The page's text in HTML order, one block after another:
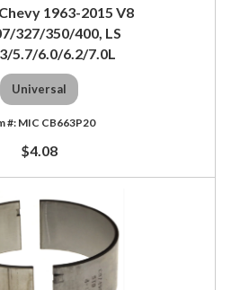
1963-2015 V8
327/350/400, LS
5.7/6.0/6.2/7.0L
Universal
MIC CB663P20
$4.08